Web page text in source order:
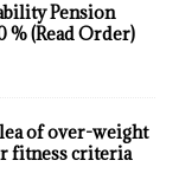
Pension
% (Read Order)
of over-weight
fitness criteria